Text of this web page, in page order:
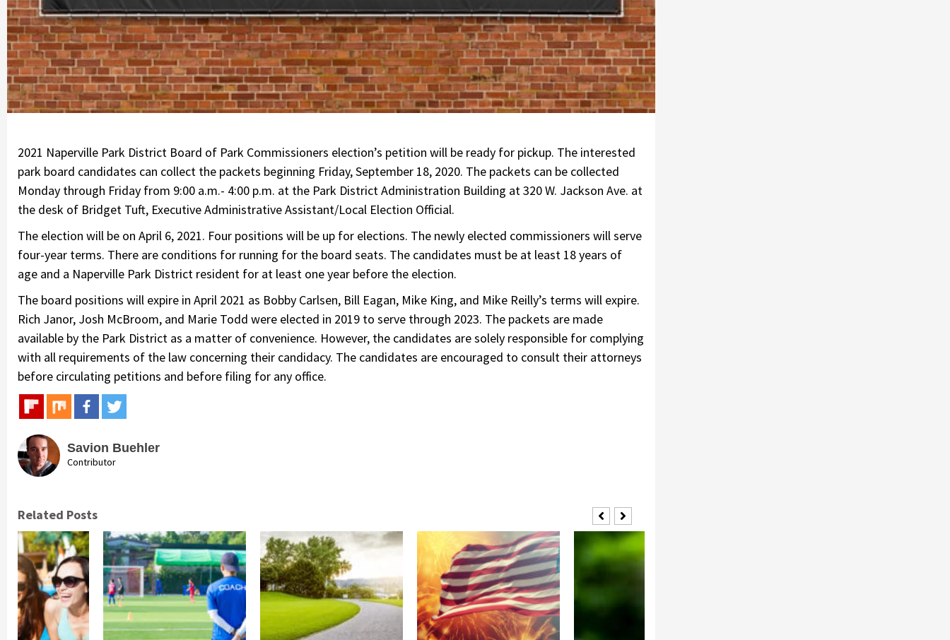
2021 Naperville Park District Board of Park Commissioners election’s petition will be ready for pickup. The interested
park board candidates can collect the packets beginning Friday, September 18, 2020. The packets can be collected
Monday through Friday from 9:00 a.m.- 4:00 p.m. at the Park District Administration Building at 320 W. Jackson Ave. at
the desk of Bridget Tuft, Executive Administrative Assistant/Local Election Official.
The election will be on April 6, 2021. Four positions will be up for elections. The newly elected commissioners will serve
four-year terms. There are conditions for running for the board seats. The candidates must be at least 18 years of
age and a Naperville Park District resident for at least one year before the election.
The board positions will expire in April 2021 as Bobby Carlsen, Bill Eagan, Mike King, and Mike Reilly’s terms will expire.
Rich Janor, Josh McBroom, and Marie Todd were elected in 2019 to serve through 2023. The packets are made
available by the Park District as a matter of convenience. However, the candidates are solely responsible for complying
with all requirements of the law concerning their candidacy. The candidates are encouraged to consult their attorneys
before circulating petitions and before filing for any office.
Savion Buehler
Contributor
Related Posts